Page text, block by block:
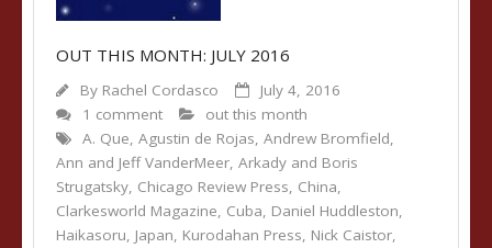
OUT THIS MONTH: JULY 2016
By Rachel Cordasco
July 4, 2016
1 comment
out this month
A. Que, Agustin de Rojas, Andrew Bromfield,
Ann and Jeff VanderMeer, Arkady and Boris
Strugatsky, Chicago Review Press, China,
Clarkesworld Magazine, Cuba, Daniel Huddleston,
Haikasoru, Japan, Kurodahan Press, Nick Caistor,